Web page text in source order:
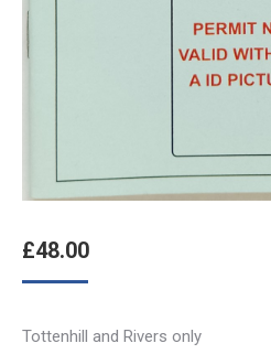
£48.00
Tottenhill and Rivers only